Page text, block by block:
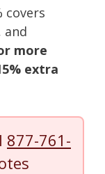
covers
and
more
extra
877-761-